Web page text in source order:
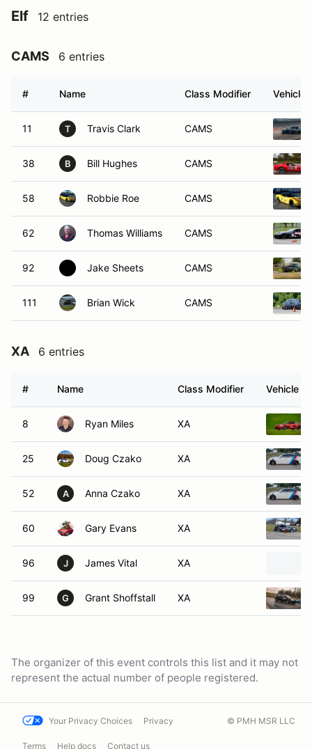
Elf 12 entries
CAMS 6 entries
# Name Class Modifier Vehicle
11 T Travis Clark CAMS
38 B Bill Hughes CAMS
58 Robbie Roe CAMS
62 Thomas Williams CAMS
92 Jake Sheets CAMS
111 Brian Wick CAMS
XA 6 entries
# Name Class Modifier Vehicle
8 Ryan Miles XA
25 Doug Czako XA
52 A Anna Czako XA
60 Gary Evans XA
96 J James Vital XA
99 G Grant Shoffstall XA
The organizer of this event controls this list and it may not
represent the actual number of people registered.
Your Privacy Choices Privacy
Terms Help docs Contact us
© PMH MSR LLC